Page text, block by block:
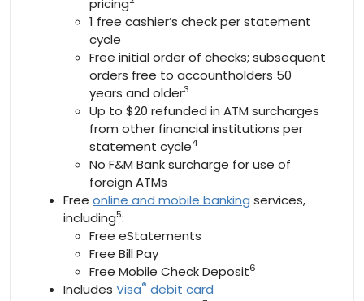
pricing
1 free cashier’s check per statement
cycle
Free initial order of checks; subsequent
orders free to accountholders 50
years and older3
Up to $20 refunded in ATM surcharges
from other financial institutions per
statement cycle4
No F&M Bank surcharge for use of
foreign ATMs
Free online and mobile banking services,
including5:
Free eStatements
Free Bill Pay
Free Mobile Check Deposit6
Includes Visa® debit card